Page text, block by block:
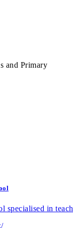
and Primary
specialised in